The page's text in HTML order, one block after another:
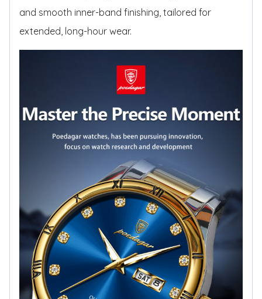
and smooth inner-band finishing, tailored for
extended, long-hour wear.